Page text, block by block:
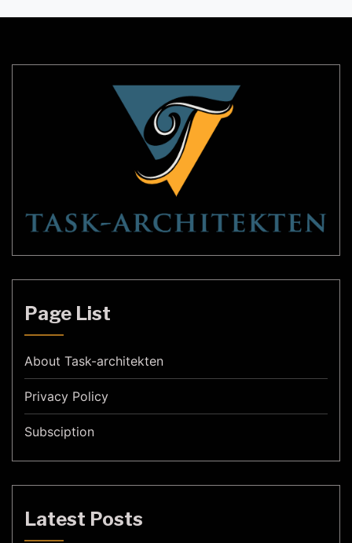
whereas good lighting can make you look bright,
Page List
About Task-architekten
Privacy Policy
Subsciption
Latest Posts